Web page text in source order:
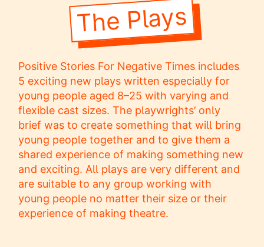
The Plays
Positive Stories For Negative Times includes
5 exciting new plays written especially for
young people aged 8–25 with varying and
flexible cast sizes. The playwrights’ only
brief was to create something that will bring
young people together and to give them a
shared experience of making something new
and exciting. All plays are very different and
are suitable to any group working with
young people no matter their size or their
experience of making theatre.